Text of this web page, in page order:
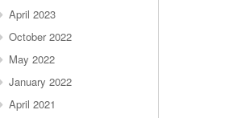
April 2023
October 2022
May 2022
January 2022
April 2021